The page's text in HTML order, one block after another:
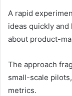
A rapid
ideas quickly
about product-
The approach
small-scale
metrics.